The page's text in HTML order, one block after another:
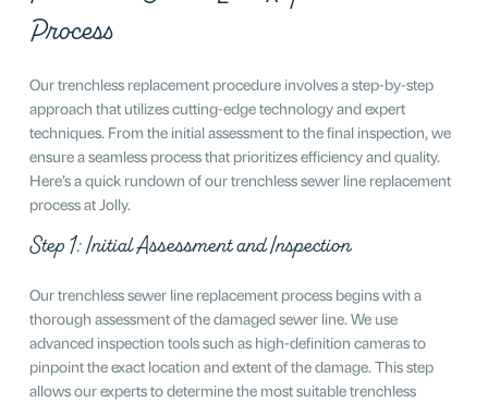
Process
Our trenchless replacement procedure involves a step-by-step
approach that utilizes cutting-edge technology and expert
techniques. From the initial assessment to the final inspection, we
ensure a seamless process that prioritizes efficiency and quality.
Here’s a quick rundown of our trenchless sewer line replacement
process at Jolly.
Step 1: Initial Assessment and Inspection
Our trenchless sewer line replacement process begins with a
thorough assessment of the damaged sewer line. We use
advanced inspection tools such as high-definition cameras to
pinpoint the exact location and extent of the damage. This step
allows our experts to determine the most suitable trenchless